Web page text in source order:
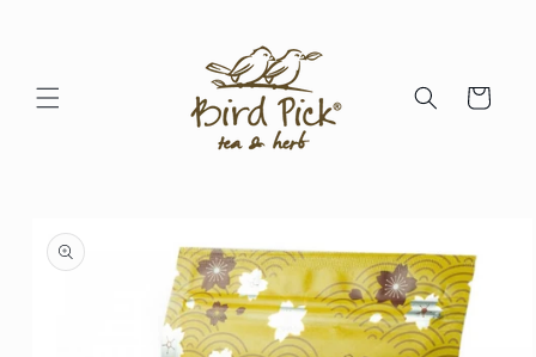
Cart
product
information